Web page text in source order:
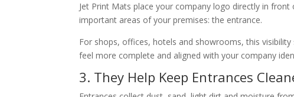
Jet Print Mats place your company logo directly in
important areas of your premises: the entrance.
For shops, offices, hotels and showrooms, this
feel more complete and aligned with your company
3. They Help Keep Entrances